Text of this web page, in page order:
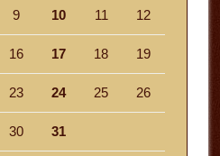
9 10 11 12
16 17 18 19
23 24 25 26
30 31